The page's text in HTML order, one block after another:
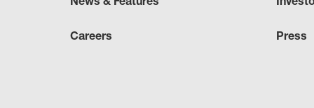
Careers Press